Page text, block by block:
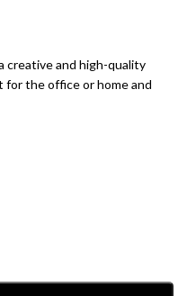
creative and high-quality
for the office or home and